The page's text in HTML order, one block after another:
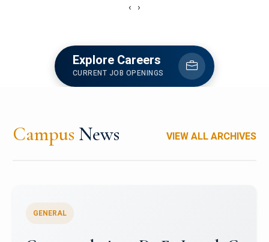
‹ ›
Explore Careers
CURRENT JOB OPENINGS
Campus News VIEW ALL ARCHIVES